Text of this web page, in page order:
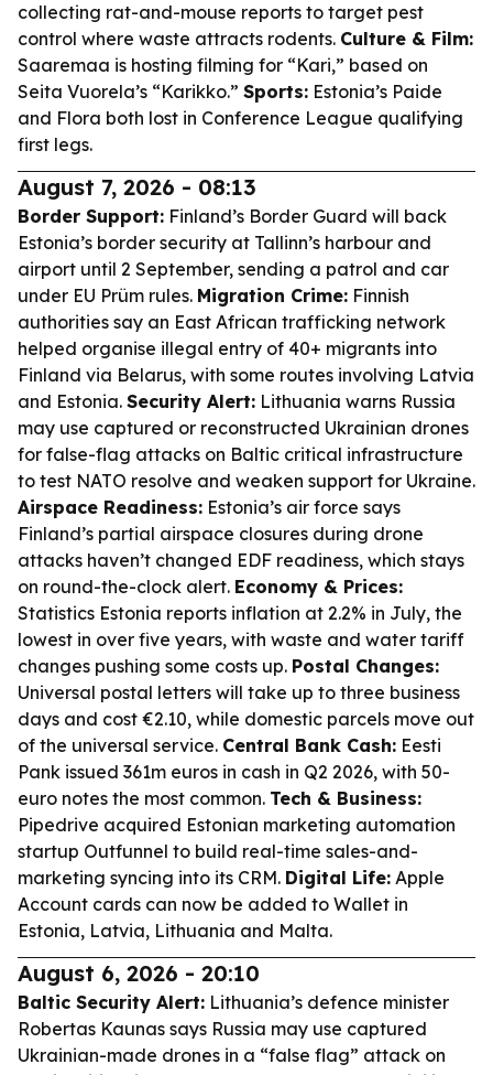
collecting rat-and-mouse reports to target pest
control where waste attracts rodents. Culture & Film:
Saaremaa is hosting filming for “Kari,” based on
Seita Vuorela’s “Karikko.” Sports: Estonia’s Paide
and Flora both lost in Conference League qualifying
first legs.
August 7, 2026 - 08:13
Border Support: Finland’s Border Guard will back
Estonia’s border security at Tallinn’s harbour and
airport until 2 September, sending a patrol and car
under EU Prüm rules. Migration Crime: Finnish
authorities say an East African trafficking network
helped organise illegal entry of 40+ migrants into
Finland via Belarus, with some routes involving Latvia
and Estonia. Security Alert: Lithuania warns Russia
may use captured or reconstructed Ukrainian drones
for false-flag attacks on Baltic critical infrastructure
to test NATO resolve and weaken support for Ukraine.
Airspace Readiness: Estonia’s air force says
Finland’s partial airspace closures during drone
attacks haven’t changed EDF readiness, which stays
on round-the-clock alert. Economy & Prices:
Statistics Estonia reports inflation at 2.2% in July, the
lowest in over five years, with waste and water tariff
changes pushing some costs up. Postal Changes:
Universal postal letters will take up to three business
days and cost €2.10, while domestic parcels move out
of the universal service. Central Bank Cash: Eesti
Pank issued 361m euros in cash in Q2 2026, with 50-
euro notes the most common. Tech & Business:
Pipedrive acquired Estonian marketing automation
startup Outfunnel to build real-time sales-and-
marketing syncing into its CRM. Digital Life: Apple
Account cards can now be added to Wallet in
Estonia, Latvia, Lithuania and Malta.
August 6, 2026 - 20:10
Baltic Security Alert: Lithuania’s defence minister
Robertas Kaunas says Russia may use captured
Ukrainian-made drones in a “false flag” attack on